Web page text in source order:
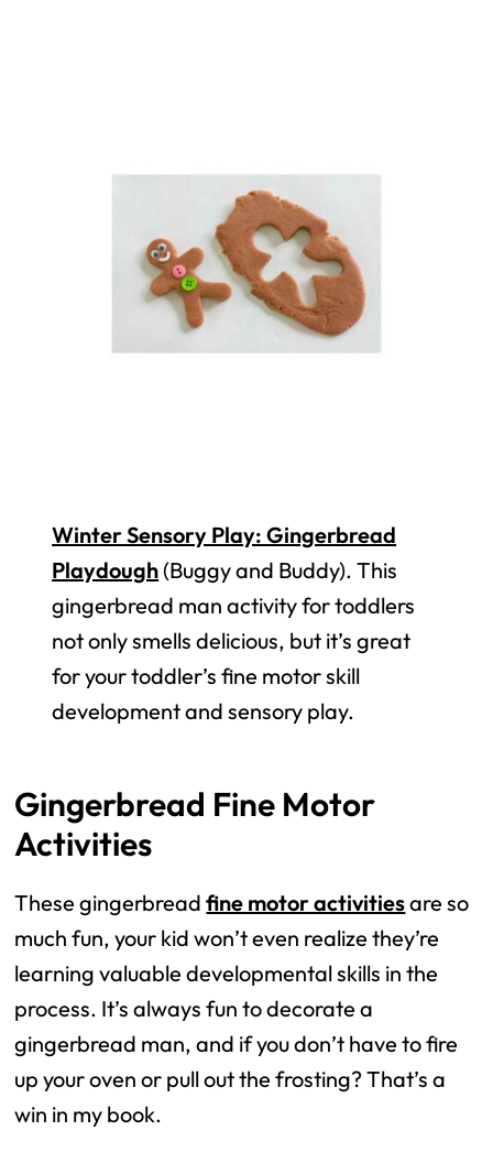
Winter Sensory Play: Gingerbread
Playdough (Buggy and Buddy). This
gingerbread man activity for toddlers
not only smells delicious, but it’s great
for your toddler’s fine motor skill
development and sensory play.
Gingerbread Fine Motor
Activities
These gingerbreadfine motor activitiesare so
much fun, your kid won’t even realize they’re
learning valuable developmental skills in the
process. It’s always fun to decorate a
gingerbread man, and if you don’t have to fire
up your oven or pull out the frosting? That’s a
win in my book.